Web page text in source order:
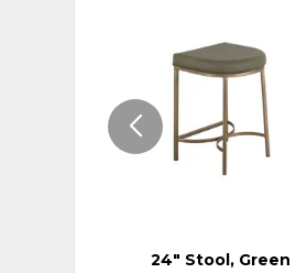
24" Stool, Green